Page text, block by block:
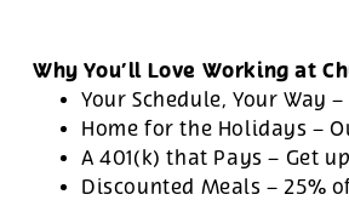
Why You’ll Love Working at
Your Schedule, Your Way
Home for the Holidays –
A 401(k) that Pays – Get
Discounted Meals – 25%